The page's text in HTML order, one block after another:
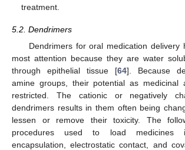
treatment.
5.2. Dendrimers
Dendrimers for oral medication delivery
most attention because they are water
through epithelial tissue [64]. Because
amine groups, their potential as medicinal
restricted. The cationic or negatively
dendrimers results in them often being
lessen or remove their toxicity. The
procedures used to load medicines
encapsulation, electrostatic contact, and